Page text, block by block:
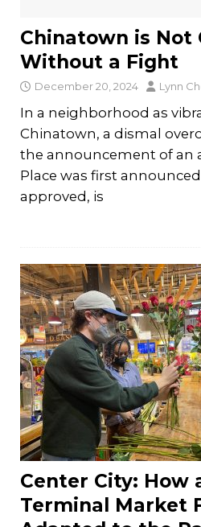
Chinatown is Not
Without a Fight
December 20, 2024 Lynn
In a neighborhood as
Chinatown, a dismal
the announcement of an
Place was first
approved, is
Center City: How
Terminal Market